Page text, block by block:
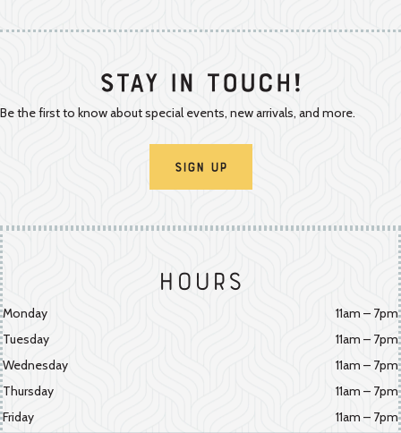
Stay In Touch!
Be the first to know about special events, new arrivals, and more.
Sign Up
Hours
Monday
11am – 7pm
Tuesday
11am – 7pm
Wednesday
11am – 7pm
Thursday
11am – 7pm
Friday
11am – 7pm